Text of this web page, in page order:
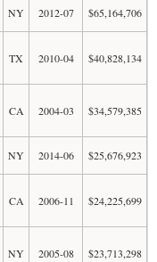
NY 2012-07 $65,164,706
TX 2010-04 $40,828,134
CA 2004-03 $34,579,385
NY 2014-06 $25,676,923
CA 2006-11 $24,225,699
NY 2005-08 $23,713,298